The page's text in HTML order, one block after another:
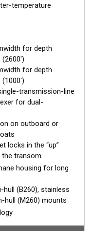
and 200 kHz, the
target resolution
wrecks and reefs. The
and the wide, 19°
boat.
temperature
for depth
for depth
transmission-line
for dual-
on outboard or
locks in the “up”
the transom
housing for long
(B260), stainless
hull (M260) mounts